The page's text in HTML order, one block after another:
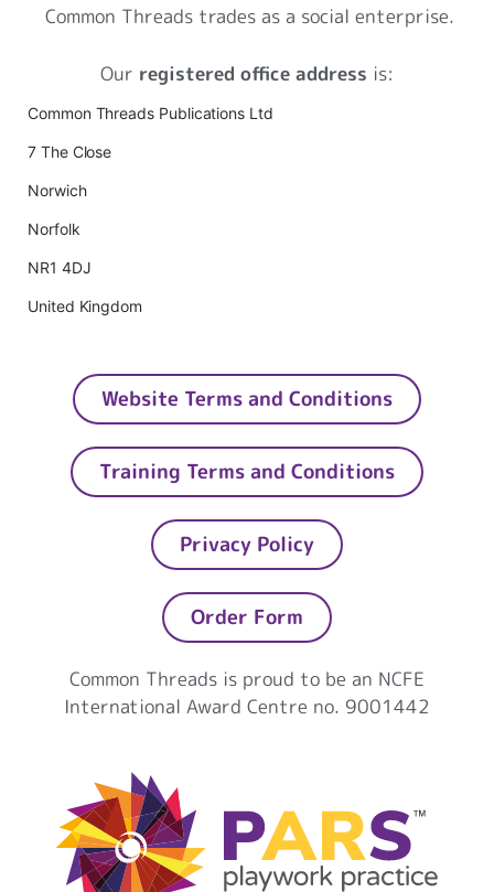
Common Threads trades as a social enterprise.
Our registered office address is:
Common Threads Publications Ltd
7 The Close
Norwich
Norfolk
NR1 4DJ
United Kingdom
Website Terms and Conditions
Training Terms and Conditions
Privacy Policy
Order Form
Common Threads is proud to be an NCFE
International Award Centre no. 9001442